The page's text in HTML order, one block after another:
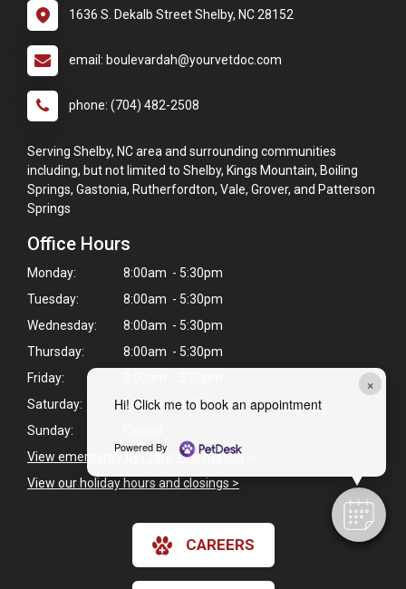
×
Hi! Click me to book an appointment
Powered By
1636 S. Dekalb Street Shelby, NC 28152
email: boulevardah@yourvetdoc.com
phone: (704) 482-2508
Serving Shelby, NC area and surrounding communities
including, but not limited to Shelby, Kings Mountain, Boiling
Springs, Gastonia, Rutherfordton, Vale, Grover, and Patterson
Springs
Office Hours
Monday:
8:00am - 5:30pm
Tuesday:
8:00am - 5:30pm
Wednesday:
8:00am - 5:30pm
Thursday:
8:00am - 5:30pm
Friday:
Saturday:
8:00am - 1:00pm
Sunday:
View emergency pet care information
View our holiday hours and closings >
CAREERS